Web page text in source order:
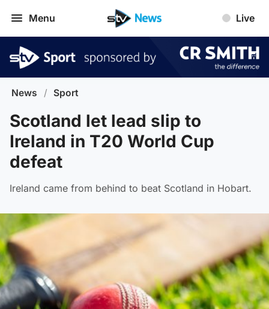
Menu Live
News / Sport
Scotland let lead slip to
Ireland in T20 World Cup
defeat
Ireland came from behind to beat Scotland in Hobart.